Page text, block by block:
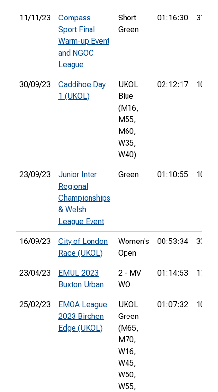
11/11/23
Compass
Sport Final
Warm-up Event
and NGOC
League
Short
Green
01:16:30 31st
30/09/23
Caddihoe Day
1 (UKOL)
UKOL
Blue
(M16,
M55,
M60,
W35,
W40)
02:12:17 105th
23/09/23
Junior Inter
Regional
Championships
& Welsh
League Event
Green 01:10:55 10th
16/09/23
City of London
Race (UKOL)
Women's
Open
00:53:34 33rd
23/04/23
EMUL 2023
Buxton Urban
2 - MV
WO
01:14:53 17th
25/02/23
EMOA League
2023 Birchen
Edge (UKOL)
UKOL
Green
(M65,
M70,
W16,
W45,
W50,
W55,
01:07:32 105th